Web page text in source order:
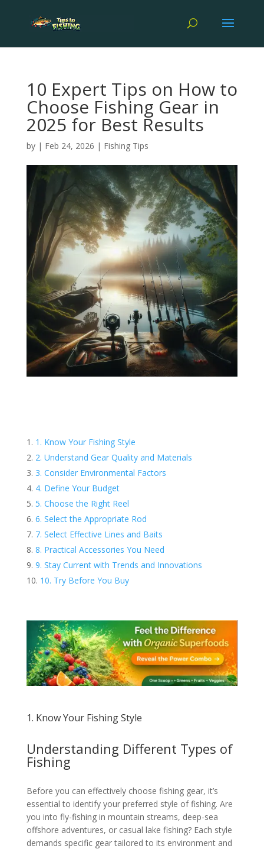
10 Expert Tips on How to
Choose Fishing Gear in
2025 for Best Results
by | Feb 24, 2026 | Fishing Tips
1. Know Your Fishing Style
2. Understand Gear Quality and Materials
3. Consider Environmental Factors
4. Define Your Budget
5. Choose the Right Reel
6. Select the Appropriate Rod
7. Select Effective Lines and Baits
8. Practical Accessories You Need
9. Stay Current with Trends and Innovations
10. Try Before You Buy
1. Know Your Fishing Style
Understanding Different Types of
Fishing
Before you can effectively choose fishing gear, it’s
essential to identify your preferred style of fishing. Are
you into fly-fishing in mountain streams, deep-sea
offshore adventures, or casual lake fishing? Each style
demands specific gear tailored to its environment and